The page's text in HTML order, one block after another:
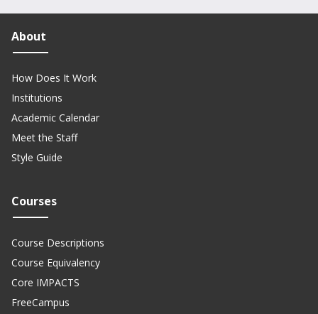
About
How Does It Work
Institutions
Academic Calendar
Meet the Staff
Style Guide
Courses
Course Descriptions
Course Equivalency
Core IMPACTS
FreeCampus